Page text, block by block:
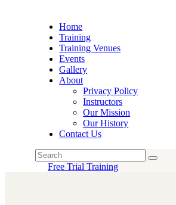
Home
Training
Training Venues
Events
Gallery
About
Privacy Policy
Instructors
Our Mission
Our History
Contact Us
Free Trial Training